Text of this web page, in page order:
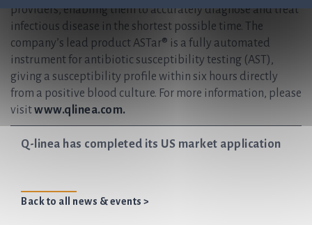
providers, enabling them to accurately diagnose and treat
infectious disease in the shortest possible time. The
company’s lead product ASTar® is a fully automated
instrument for antibiotic susceptibility testing (AST),
giving a susceptibility profile within six hours directly
from a positive blood culture. For more information, please
visitwww.qlinea.com.
Q-linea has completed its US market application
Back to all news & events >